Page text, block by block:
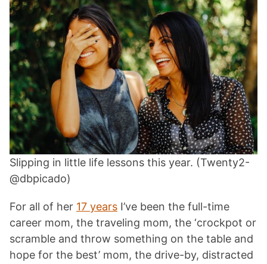
Slipping in little life lessons this year. (Twenty2-
@dbpicado)
For all of her 17 years I’ve been the full-time
career mom, the traveling mom, the ‘crockpot or
scramble and throw something on the table and
hope for the best’ mom, the drive-by, distracted